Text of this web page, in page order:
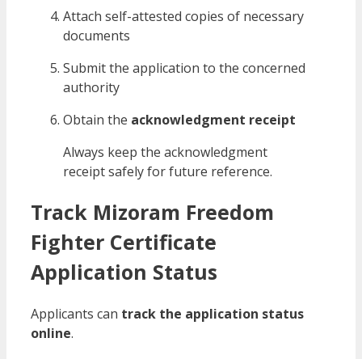
Attach self-attested copies of necessary
documents
Submit the application to the concerned
authority
Obtain the acknowledgment receipt
Always keep the acknowledgment
receipt safely for future reference.
Track Mizoram Freedom
Fighter Certificate
Application Status
Applicants can track the application status
online.